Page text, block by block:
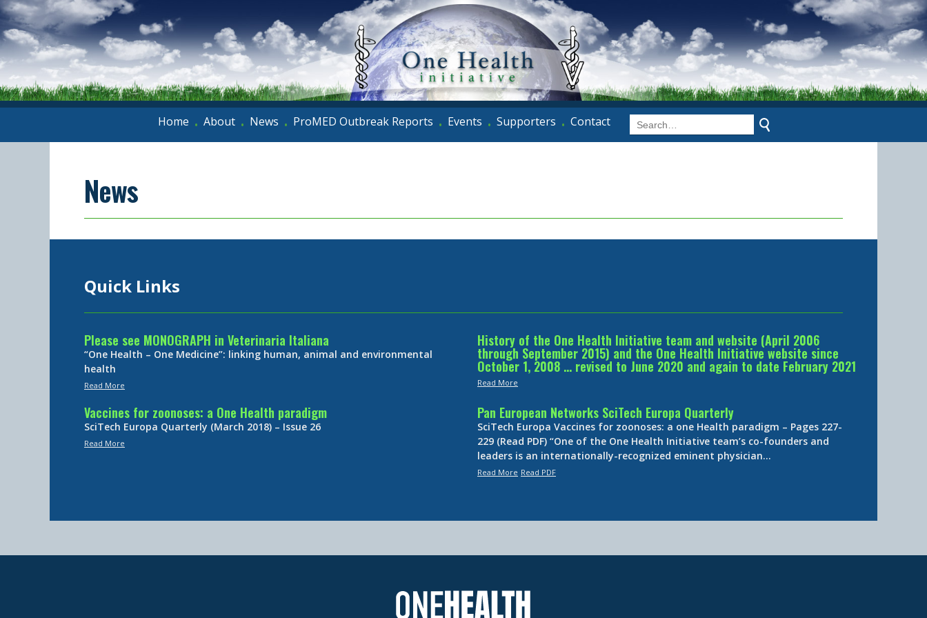
Home • About • News • ProMED Outbreak Reports • Events • Supporters • Contact
News
Quick Links
Please see MONOGRAPH in Veterinaria Italiana
“One Health – One Medicine”: linking human, animal and environmental
health
Read More
History of the One Health Initiative team and website (April 2006
through September 2015) and the One Health Initiative website since
October 1, 2008 … revised to June 2020 and again to date February 2021
Read More
Vaccines for zoonoses: a One Health paradigm
SciTech Europa Quarterly (March 2018) – Issue 26
Read More
Pan European Networks SciTech Europa Quarterly
SciTech Europa Vaccines for zoonoses: a one Health paradigm – Pages 227-
229 (Read PDF) “One of the One Health Initiative team’s co-founders and
leaders is an internationally-recognized eminent physician…
Read More Read PDF